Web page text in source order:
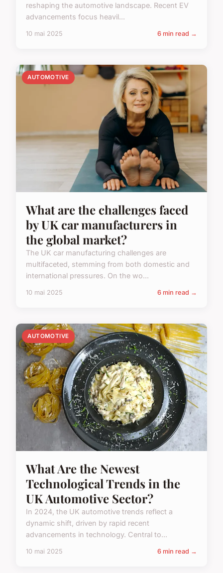
reshaping the automotive landscape. Recent EV
advancements focus heavil...
10 mai 2025 6 min read →
AUTOMOTIVE
What are the challenges faced
by UK car manufacturers in
the global market?
The UK car manufacturing challenges are
multifaceted, stemming from both domestic and
international pressures. On the wo...
10 mai 2025 6 min read →
AUTOMOTIVE
What Are the Newest
Technological Trends in the
UK Automotive Sector?
In 2024, the UK automotive trends reflect a
dynamic shift, driven by rapid recent
advancements in technology. Central to...
10 mai 2025 6 min read →